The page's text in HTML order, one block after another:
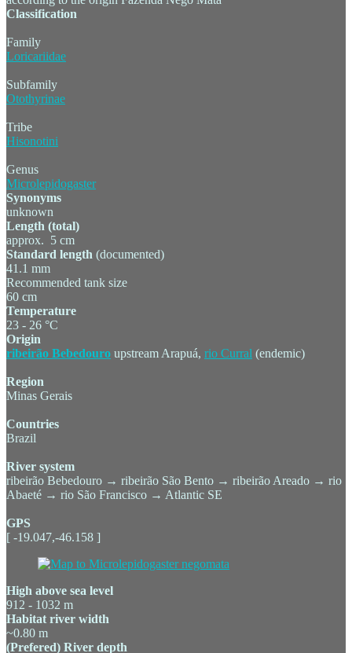
Classification
Family
Loricariidae
Subfamily
Otothyrinae
Tribe
Hisonotini
Genus
Microlepidogaster
Synonyms
unknown
Length (total)
approx. 5 cm
Standard length (documented)
41.1 mm
Recommended tank size
60 cm
Temperature
23 - 26 °C
Origin
ribeirão Bebedouro upstream Arapuá, rio Curral (endemic)
Region
Minas Gerais
Countries
Brazil
River system
ribeirão Bebedouro → ribeirão São Bento → ribeirão Areado → rio
Abaeté → rio São Francisco → Atlantic SE
GPS
[ -19.047,-46.158 ]
High above sea level
912 - 1032 m
Habitat river width
~0.80 m
(Prefered) River depth